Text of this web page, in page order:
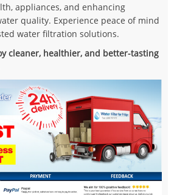
appliances, and enhancing
quality. Experience peace of mind
water filtration solutions.
cleaner, healthier, and better-tasting